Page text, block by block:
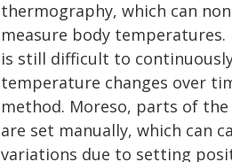
thermography, which can
measure body temperatures.
is still difficult to
temperature changes over
method. Moreso, parts of
are set manually, which can
variations due to setting